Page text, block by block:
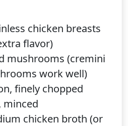
chicken breasts
flavor)
mushrooms (cremini
work well)
finely chopped
minced
chicken broth (or